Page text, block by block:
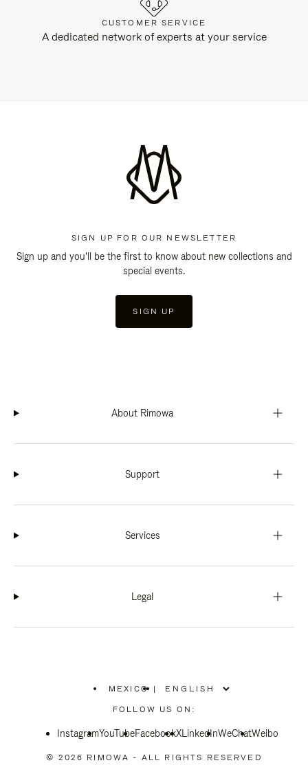
CUSTOMER SERVICE
A dedicated network of experts at your service
SIGN UP FOR OUR NEWSLETTER
Sign up and you'll be the first to know about new collections and
special events.
SIGN UP
About Rimowa
Support
Services
Legal
MEXICO
PLEASE
SELECT
COUNTRY
|
FOLLOW US ON:
InstagramYouTubeFacebookXLinkedInWeChatWeibo
© 2026 RIMOWA - ALL RIGHTS RESERVED